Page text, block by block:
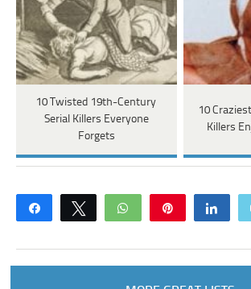
10 Twisted 19th-Century
Serial Killers Everyone
Forgets
10
Killers
Share Tweet WhatsApp